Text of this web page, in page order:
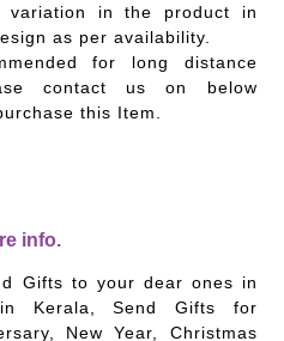
in the product in
as per availability.
for long distance
contact us on below
this Item.
info.
Gifts to your dear ones in
Kerala, Send Gifts for
New Year, Christmas